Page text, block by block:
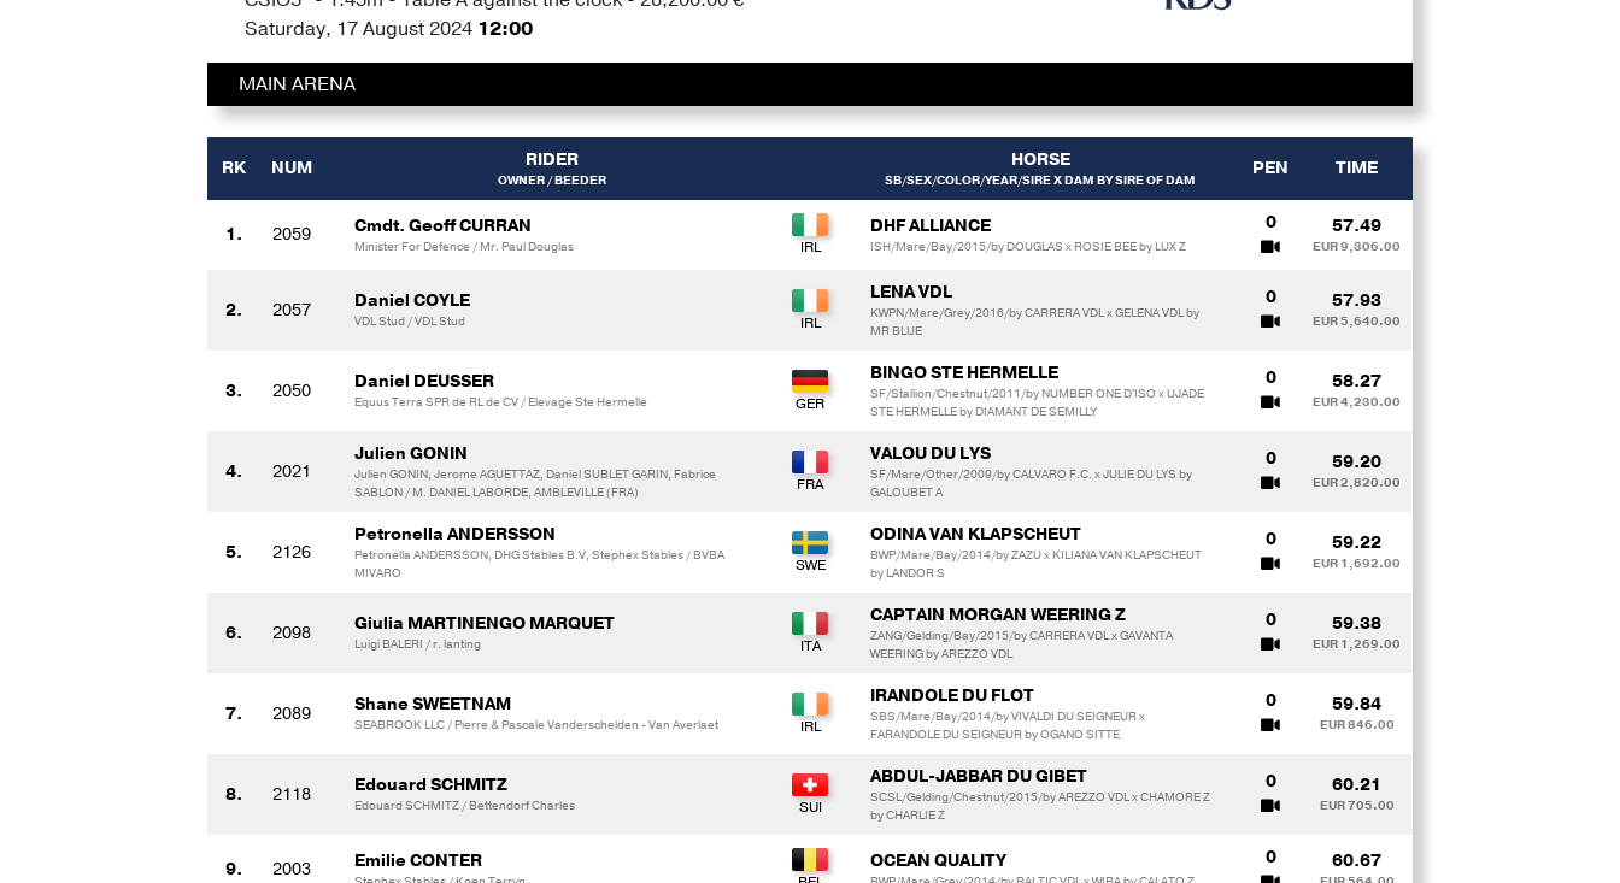
Saturday, 17 August 2024 12:00
MAIN ARENA
RK NUM RIDER
OWNER / BEEDER
HORSE
SB/SEX/COLOR/YEAR/SIRE X DAM BY SIRE OF DAM
PEN TIME
1. 2059 Cmdt. Geoff CURRAN
Minister For Defence / Mr. Paul Douglas
DHF ALLIANCE
ISH/Mare/Bay/2015/by DOUGLAS x ROSIE BEE by LUX Z
0 57.49
EUR 9,306.00
2. 2057 Daniel COYLE
VDL Stud / VDL Stud
LENA VDL
KWPN/Mare/Grey/2016/by CARRERA VDL x GELENA VDL by
MR BLUE
0 57.93
EUR 5,640.00
3. 2050 Daniel DEUSSER
Equus Terra SPR de RL de CV / Elevage Ste Hermelle
BINGO STE HERMELLE
SF/Stallion/Chestnut/2011/by NUMBER ONE D'ISO x UJADE
STE HERMELLE by DIAMANT DE SEMILLY
0 58.27
EUR 4,230.00
4. 2021
Julien GONIN
Julien GONIN, Jerome AGUETTAZ, Daniel SUBLET GARIN, Fabrice
SABLON / M. DANIEL LABORDE, AMBLEVILLE (FRA)
VALOU DU LYS
SF/Mare/Other/2009/by CALVARO F.C. x JULIE DU LYS by
GALOUBET A
0 59.20
EUR 2,820.00
5. 2126
Petronella ANDERSSON
Petronella ANDERSSON, DHG Stables B.V, Stephex Stables / BVBA
MIVARO
ODINA VAN KLAPSCHEUT
BWP/Mare/Bay/2014/by ZAZU x KILIANA VAN KLAPSCHEUT
by LANDOR S
0 59.22
EUR 1,692.00
6. 2098 Giulia MARTINENGO MARQUET
Luigi BALERI / r. lanting
CAPTAIN MORGAN WEERING Z
ZANG/Gelding/Bay/2015/by CARRERA VDL x GAVANTA
WEERING by AREZZO VDL
0 59.38
EUR 1,269.00
7. 2089 Shane SWEETNAM
SEABROOK LLC / Pierre & Pascale Vanderschelden - Van Averlaet
IRANDOLE DU FLOT
SBS/Mare/Bay/2014/by VIVALDI DU SEIGNEUR x
FARANDOLE DU SEIGNEUR by OGANO SITTE
0 59.84
EUR 846.00
8. 2118 Edouard SCHMITZ
Edouard SCHMITZ / Bettendorf Charles
ABDUL-JABBAR DU GIBET
SCSL/Gelding/Chestnut/2015/by AREZZO VDL x CHAMORE Z
by CHARLIE Z
0 60.21
EUR 705.00
9. 2003 Emilie CONTER OCEAN QUALITY 0 60.67